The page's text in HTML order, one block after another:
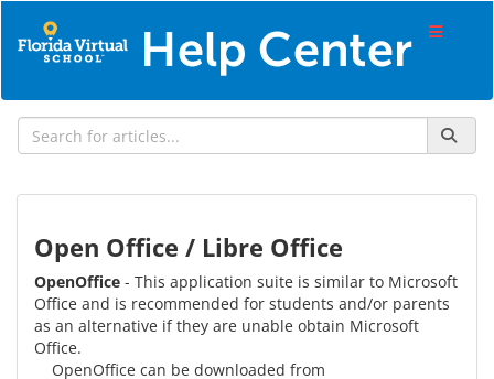
Open Office / Libre Office
OpenOffice - This application suite is similar to Microsoft
Office and is recommended for students and/or parents
as an alternative if they are unable obtain Microsoft
Office.
OpenOffice can be downloaded from